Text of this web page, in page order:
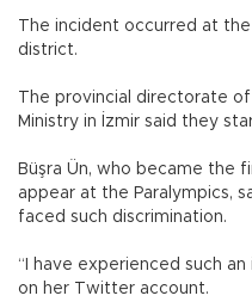
The incident occurred at
district.
The provincial directorate
Ministry in İzmir said they
Büşra Ün, who became the
appear at the Paralympics,
faced such discrimination.
“I have experienced such
on her Twitter account.